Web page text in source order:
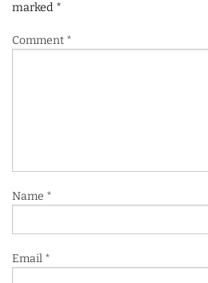
marked *
Comment *
Name *
Email *